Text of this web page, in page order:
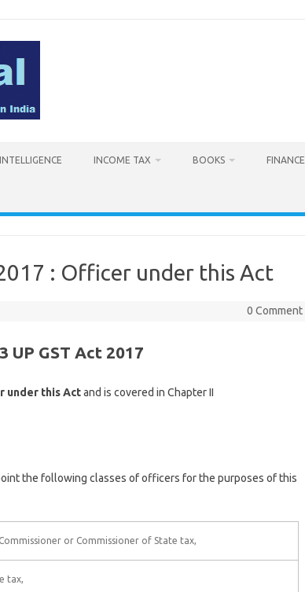
INCOME TAX BOOKS FINANCE
: Officer under this Act
0 Comment
UP GST Act 2017
under this Actand is covered in Chapter II
the following classes of officers for the purposes of this
or Commissioner of State tax,
tax,